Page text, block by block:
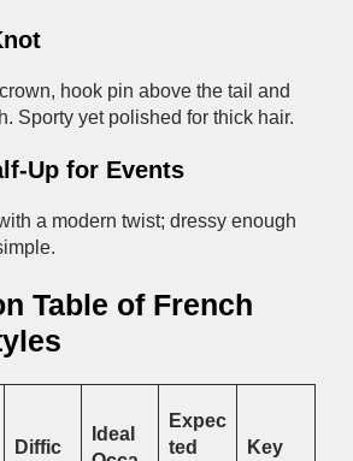
hook pin above the tail and
Sporty yet polished for thick hair.
Up for Events
a modern twist; dressy enough
Table of French
Diffic
Ideal
Expec
ted
Key